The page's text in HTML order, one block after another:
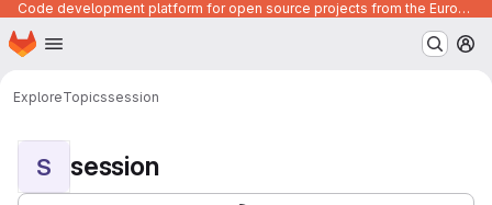
Code development platform for open source projects from the European Union institutions
Skip to main content
Homepage
ExploreTopicssession
S session